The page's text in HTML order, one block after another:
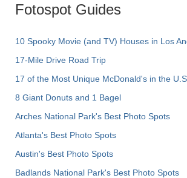
Fotospot Guides
10 Spooky Movie (and TV) Houses in Los
17-Mile Drive Road Trip
17 of the Most Unique McDonald's in the U.S.
8 Giant Donuts and 1 Bagel
Arches National Park's Best Photo Spots
Atlanta's Best Photo Spots
Austin's Best Photo Spots
Badlands National Park's Best Photo Spots